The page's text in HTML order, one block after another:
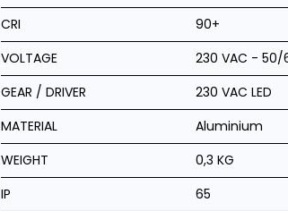
CRI
90+
VOLTAGE
230 VAC - 50/
GEAR / DRIVER
230 VAC LED
MATERIAL
Aluminium
WEIGHT
0,3 KG
IP
65